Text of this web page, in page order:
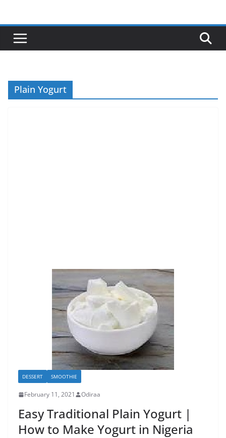
content
Plain Yogurt
DESSERT SMOOTHIE
February 11, 2021 Odiraa
Easy Traditional Plain Yogurt |
How to Make Yogurt in Nigeria